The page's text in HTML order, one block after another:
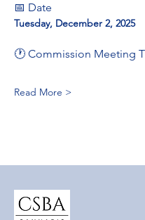
📅 Date
Tuesday, December 2, 2025
🕐 Commission Meeting
Read More >